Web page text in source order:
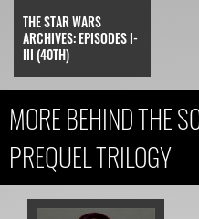
THE STAR WARS
ARCHIVES: EPISODES I-
III (40TH)
MORE BEHIND THE
PREQUEL TRILOGY